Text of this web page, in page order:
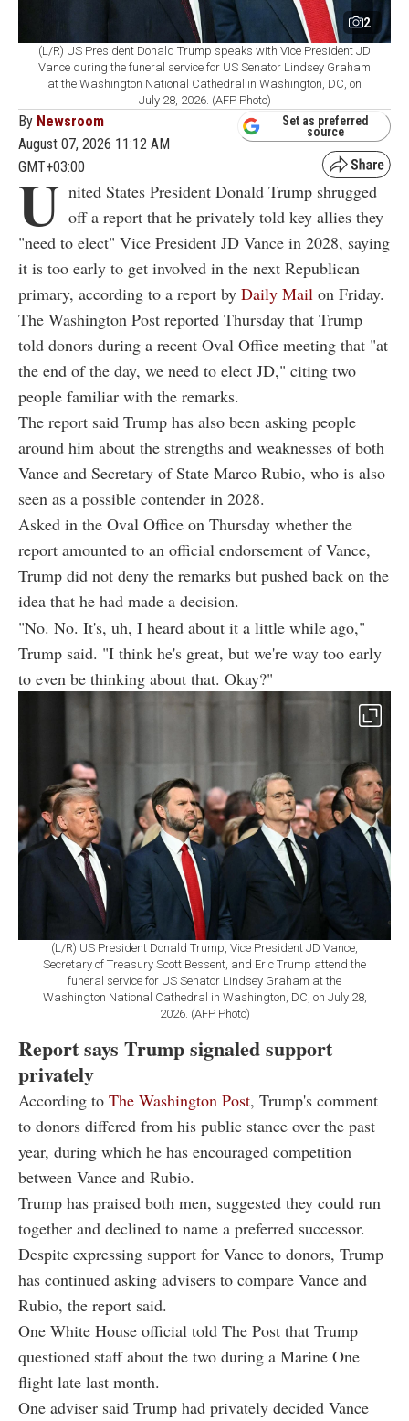
2
(L/R) US President Donald Trump speaks with Vice President JD
Vance during the funeral service for US Senator Lindsey Graham
at the Washington National Cathedral in Washington, DC, on
July 28, 2026. (AFP Photo)
By Newsroom
August 07, 2026 11:12 AM
GMT+03:00
Set as preferred
source
U nited States President Donald Trump shrugged
off a report that he privately told key allies they
"need to elect" Vice President JD Vance in 2028, saying
it is too early to get involved in the next Republican
primary, according to a report by Daily Mail on Friday.
The Washington Post reported Thursday that Trump
told donors during a recent Oval Office meeting that "at
the end of the day, we need to elect JD," citing two
people familiar with the remarks.
The report said Trump has also been asking people
around him about the strengths and weaknesses of both
Vance and Secretary of State Marco Rubio, who is also
seen as a possible contender in 2028.
Asked in the Oval Office on Thursday whether the
report amounted to an official endorsement of Vance,
Trump did not deny the remarks but pushed back on the
idea that he had made a decision.
"No. No. It's, uh, I heard about it a little while ago,"
Trump said. "I think he's great, but we're way too early
to even be thinking about that. Okay?"
(L/R) US President Donald Trump, Vice President JD Vance,
Secretary of Treasury Scott Bessent, and Eric Trump attend the
funeral service for US Senator Lindsey Graham at the
Washington National Cathedral in Washington, DC, on July 28,
2026. (AFP Photo)
Report says Trump signaled support
privately
According to The Washington Post, Trump's comment
to donors differed from his public stance over the past
year, during which he has encouraged competition
between Vance and Rubio.
Trump has praised both men, suggested they could run
together and declined to name a preferred successor.
Despite expressing support for Vance to donors, Trump
has continued asking advisers to compare Vance and
Rubio, the report said.
One White House official told The Post that Trump
questioned staff about the two during a Marine One
flight late last month.
One adviser said Trump had privately decided Vance